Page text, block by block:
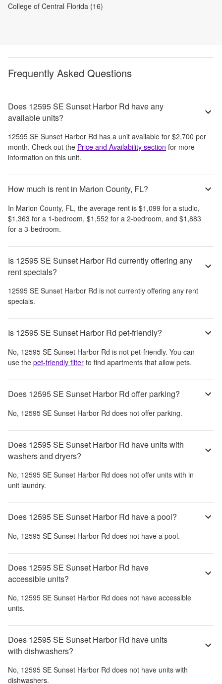
College of Central Florida (16)
Frequently Asked Questions
Does 12595 SE Sunset Harbor Rd have any
available units?
12595 SE Sunset Harbor Rd has a unit available for $2,700 per
month. Check out the Price and Availability section for more
information on this unit.
How much is rent in Marion County, FL?
In Marion County, FL, the average rent is $1,099 for a studio,
$1,363 for a 1-bedroom, $1,552 for a 2-bedroom, and $1,883
for a 3-bedroom.
Is 12595 SE Sunset Harbor Rd currently offering any
rent specials?
12595 SE Sunset Harbor Rd is not currently offering any rent
specials.
Is 12595 SE Sunset Harbor Rd pet-friendly?
No, 12595 SE Sunset Harbor Rd is not pet-friendly. You can
use the pet-friendly filter to find apartments that allow pets.
Does 12595 SE Sunset Harbor Rd offer parking?
No, 12595 SE Sunset Harbor Rd does not offer parking.
Does 12595 SE Sunset Harbor Rd have units with
washers and dryers?
No, 12595 SE Sunset Harbor Rd does not offer units with in
unit laundry.
Does 12595 SE Sunset Harbor Rd have a pool?
No, 12595 SE Sunset Harbor Rd does not have a pool.
Does 12595 SE Sunset Harbor Rd have
accessible units?
No, 12595 SE Sunset Harbor Rd does not have accessible
units.
Does 12595 SE Sunset Harbor Rd have units
with dishwashers?
No, 12595 SE Sunset Harbor Rd does not have units with
dishwashers.